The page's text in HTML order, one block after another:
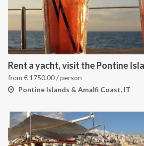
Rent a yacht, visit the Pontine
from € 1750.00/ person
Pontine Islands & Amalfi Coast, IT